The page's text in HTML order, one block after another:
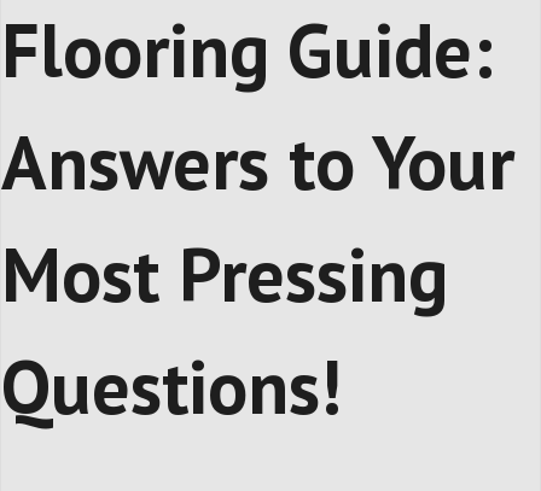
Flooring Guide:
Answers to Your
Most Pressing
Questions!